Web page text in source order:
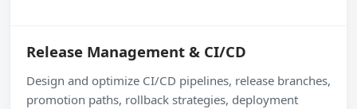
Release Management & CI/CD
Design and optimize CI/CD pipelines, release branches,
promotion paths, rollback strategies, deployment